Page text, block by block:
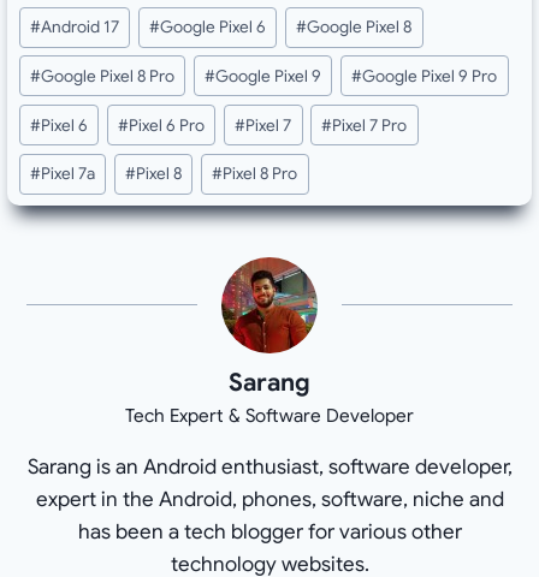
Post
Tags:
#Android 17 #Google Pixel 6 #Google Pixel 8
#Google Pixel 8 Pro #Google Pixel 9 #Google Pixel 9 Pro
#Pixel 6 #Pixel 6 Pro #Pixel 7 #Pixel 7 Pro
#Pixel 7a #Pixel 8 #Pixel 8 Pro
Sarang
Tech Expert & Software Developer
Sarang is an Android enthusiast, software developer,
expert in the Android, phones, software, niche and
has been a tech blogger for various other
technology websites.